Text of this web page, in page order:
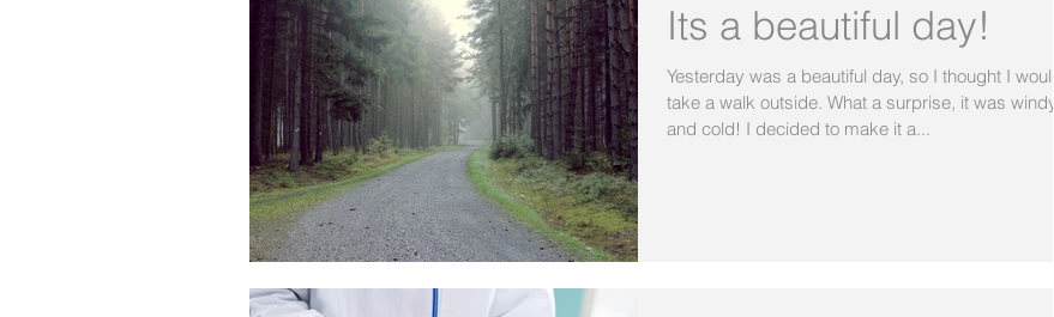
Its a beautiful day!
Yesterday was a beautiful day, so I thought I would
take a walk outside. What a surprise, it was windy
and cold! I decided to make it a...